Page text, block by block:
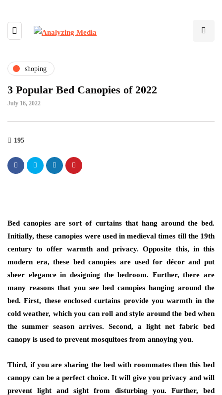
shoping
3 Popular Bed Canopies of 2022
July 16, 2022
195
Bed canopies are sort of curtains that hang around the bed.
Initially, these canopies were used in medieval times till the 19th
century to offer warmth and privacy. Opposite this, in this
modern era, these bed canopies are used for décor and put
sheer elegance in designing the bedroom. Further, there are
many reasons that you see bed canopies hanging around the
bed. First, these enclosed curtains provide you warmth in the
cold weather, which you can roll and style around the bed when
the summer season arrives. Second, a light net fabric bed
canopy is used to prevent mosquitoes from annoying you.
Third, if you are sharing the bed with roommates then this bed
canopy can be a perfect choice. It will give you privacy and will
prevent light and sight from disturbing you. Further, bed